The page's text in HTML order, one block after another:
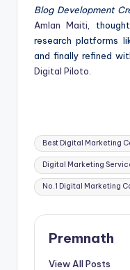
Blog Development
Amlan Maiti,
research platforms
and finally refined
Digital Piloto.
Tags:
Best Digital Marketing
Digital Marketing
No.1 Digital Marketing
Premnath
View All Posts